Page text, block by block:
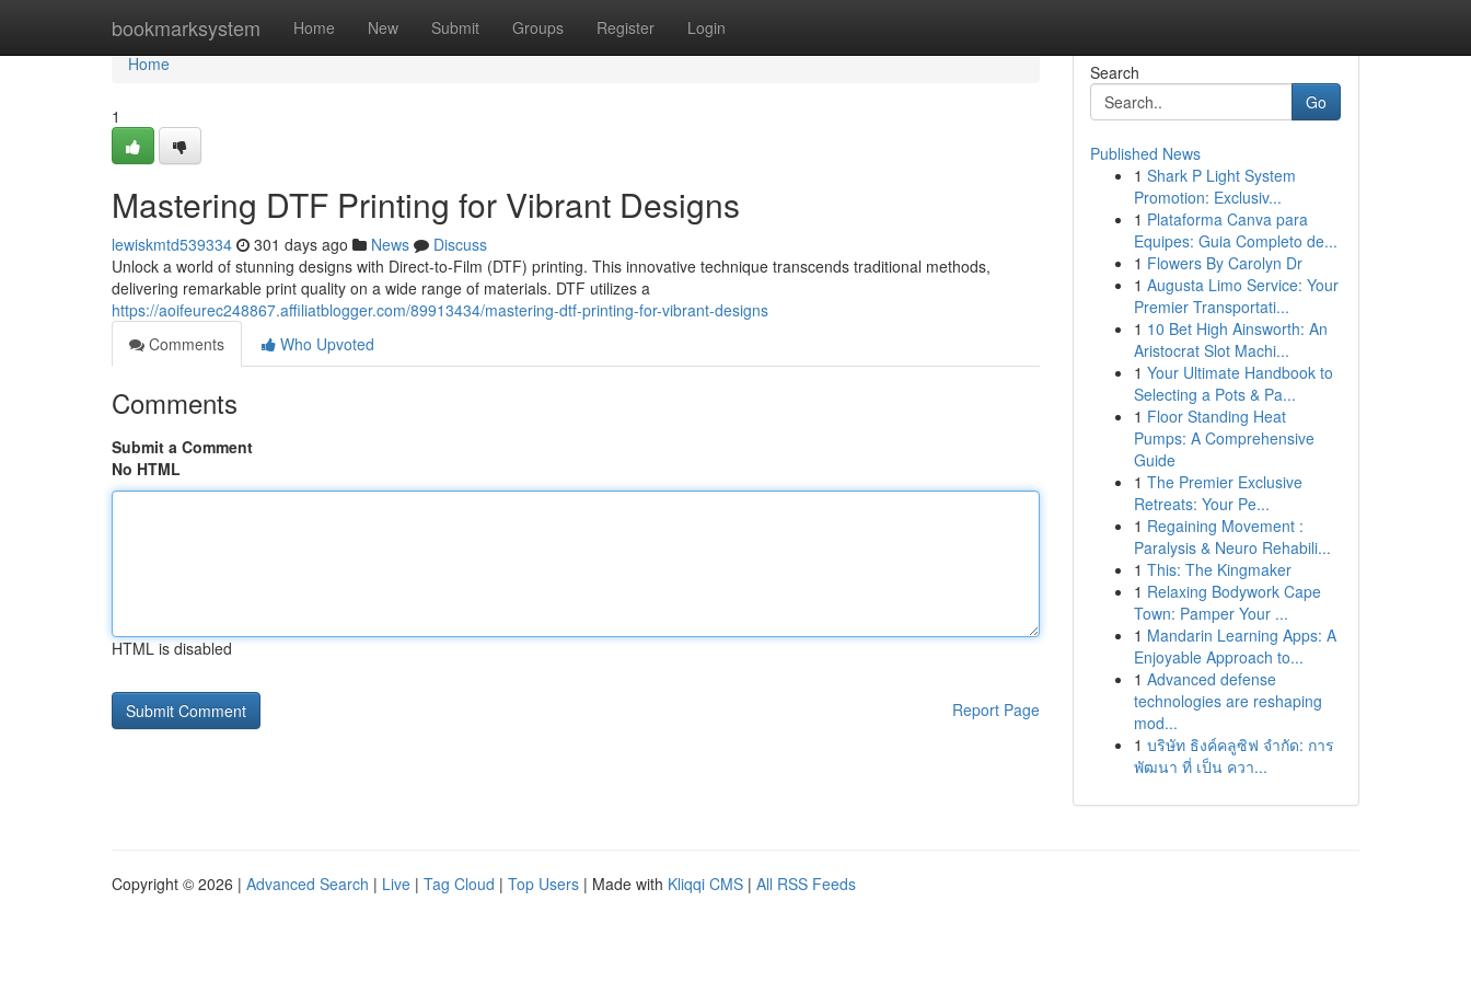
bookmarksystem Home New Submit Groups Register Login
Home
Home
1
Mastering DTF Printing for Vibrant Designs
lewiskmtd539334 301 days ago News
Discuss
Unlock a world of stunning designs with Direct-to-Film (DTF) printing. This innovative technique transcends traditional methods,
delivering remarkable print quality on a wide range of materials. DTF utilizes a
https://aoifeurec248867.affiliatblogger.com/89913434/mastering-dtf-printing-for-vibrant-designs
Comments
Who Upvoted
Comments
Submit a Comment
No HTML
HTML is disabled
Report Page
Search
Go
Published News
1 Shark P Light System
Promotion: Exclusiv...
1 Plataforma Canva para
Equipes: Guia Completo de...
1 Flowers By Carolyn Dr
1 Augusta Limo Service: Your
Premier Transportati...
1 10 Bet High Ainsworth: An
Aristocrat Slot Machi...
1 Your Ultimate Handbook to
Selecting a Pots & Pa...
1 Floor Standing Heat
Pumps: A Comprehensive
Guide
1 The Premier Exclusive
Retreats: Your Pe...
1 Regaining Movement :
Paralysis & Neuro Rehabili...
1 This: The Kingmaker
1 Relaxing Bodywork Cape
Town: Pamper Your ...
1 Mandarin Learning Apps: A
Enjoyable Approach to...
1 Advanced defense
technologies are reshaping
mod...
1 บริษัท ธิงค์คลูซิฟ จำกัด: การ
พัฒนา ที่ เป็น ควา...
Copyright © 2026 | Advanced Search | Live | Tag Cloud | Top Users | Made with Kliqqi CMS | All RSS Feeds